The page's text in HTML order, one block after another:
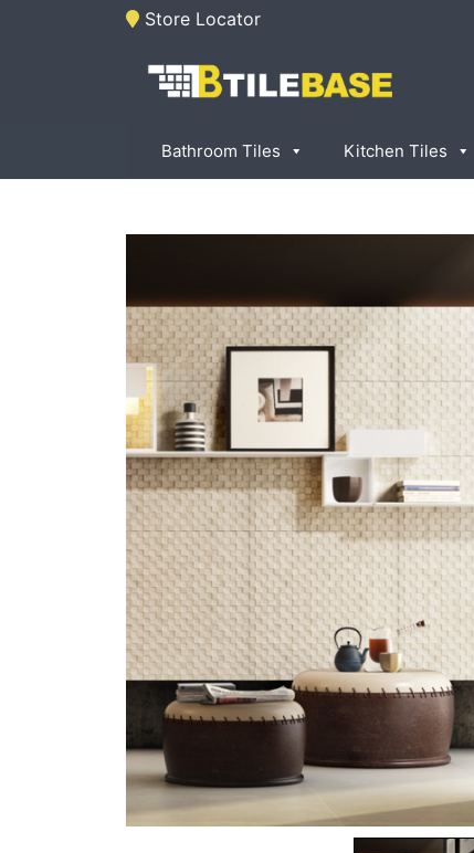
Store Locator
Bathroom Tiles Kitchen Tiles